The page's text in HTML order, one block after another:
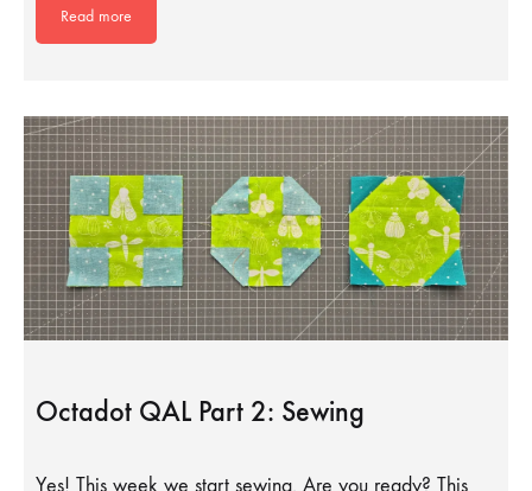
Read more
Octadot QAL Part 2: Sewing
Yes! This week we start sewing. Are you ready? This